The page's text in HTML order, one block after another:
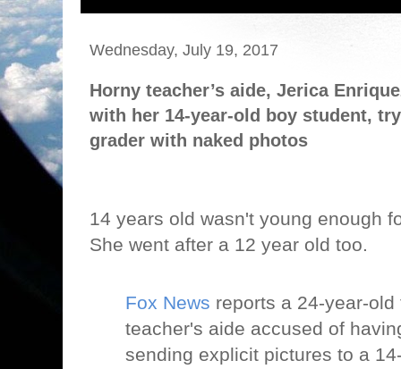
Wednesday, July 19, 2017
Horny teacher’s aide, Jerica
with her 14-year-old boy student,
grader with naked photos
14 years old wasn't young enough
She went after a 12 year old too.
Fox News reports a 24-year-
teacher's aide accused of
sending explicit pictures to a